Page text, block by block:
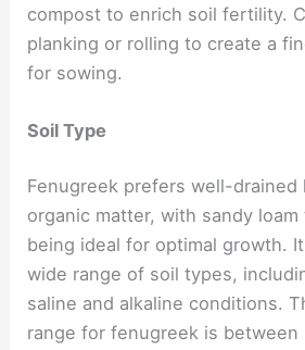
compost to enrich soil fertility.
planking or rolling to create a
for sowing.
Soil Type
Fenugreek prefers well-drained
organic matter, with sandy loam
being ideal for optimal growth.
wide range of soil types,
saline and alkaline conditions.
range for fenugreek is between